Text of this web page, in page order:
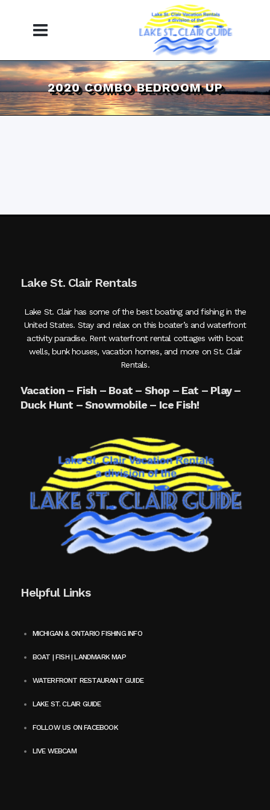
2020 COMBO BEDROOM UP
Lake St. Clair Rentals
Lake St. Clair has some of the best boating and fishing in the
United States. Stay and relax on this boater’s and waterfront
activity paradise. Rent waterfront rental cottages with boat
wells, bunk houses, vacation homes, and more on St. Clair
Rentals.
Vacation – Fish – Boat – Shop – Eat – Play –
Duck Hunt – Snowmobile – Ice Fish!
Helpful Links
MICHIGAN & ONTARIO FISHING INFO
BOAT | FISH | LANDMARK MAP
WATERFRONT RESTAURANT GUIDE
LAKE ST. CLAIR GUIDE
FOLLOW US ON FACEBOOK
LIVE WEBCAM